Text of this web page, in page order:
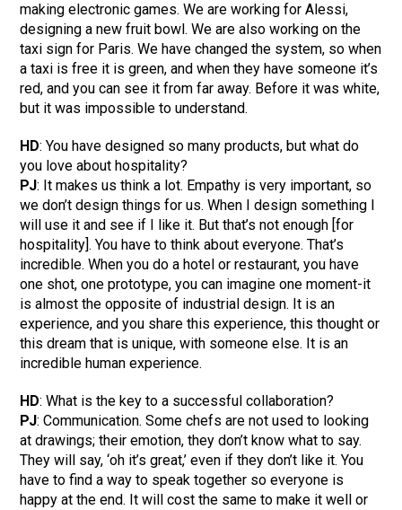
making electronic games. We are working for Alessi,
designing a new fruit bowl. We are also working on the
taxi sign for Paris. We have changed the system, so when
a taxi is free it is green, and when they have someone it’s
red, and you can see it from far away. Before it was white,
but it was impossible to understand.
HD: You have designed so many products, but what do
you love about hospitality?
PJ: It makes us think a lot. Empathy is very important, so
we don’t design things for us. When I design something I
will use it and see if I like it. But that’s not enough [for
hospitality]. You have to think about everyone. That’s
incredible. When you do a hotel or restaurant, you have
one shot, one prototype, you can imagine one moment-it
is almost the opposite of industrial design. It is an
experience, and you share this experience, this thought or
this dream that is unique, with someone else. It is an
incredible human experience.
HD: What is the key to a successful collaboration?
PJ: Communication. Some chefs are not used to looking
at drawings; their emotion, they don’t know what to say.
They will say, ‘oh it’s great,’ even if they don’t like it. You
have to find a way to speak together so everyone is
happy at the end. It will cost the same to make it well or